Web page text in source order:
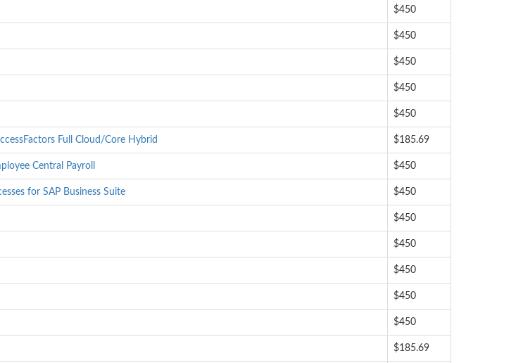
$450
$450
$450
$450
$450
Full Cloud/Core Hybrid $185.69
Central Payroll $450
for SAP Business Suite $450
$450
$450
$450
$450
$450
$185.69